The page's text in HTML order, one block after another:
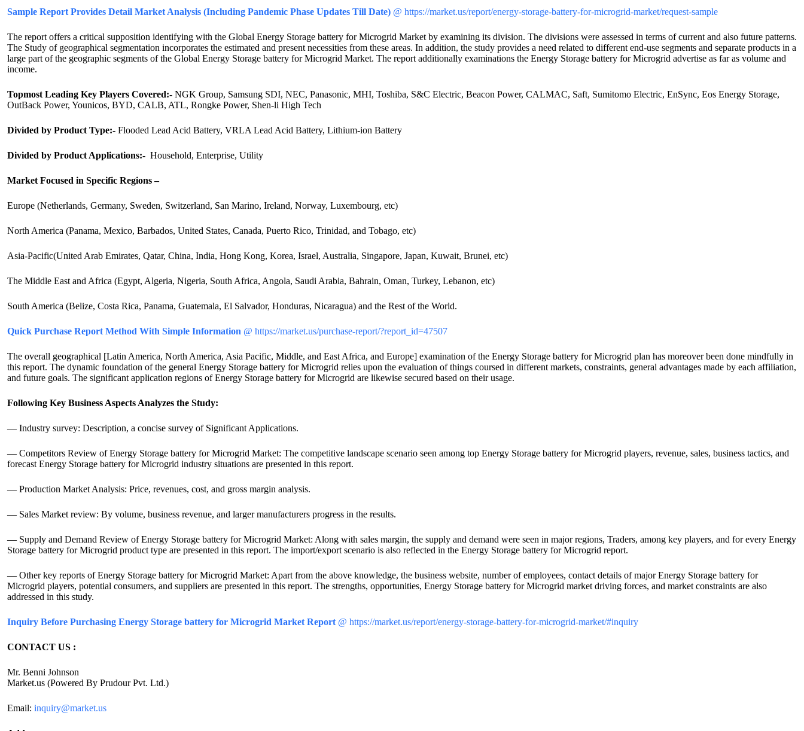
Sample Report Provides Detail Market Analysis (Including Pandemic Phase Updates Till Date) @ https://market.us/report/energy-storage-battery-for-microgrid-market/request-sample
The report offers a critical supposition identifying with the Global Energy Storage battery for Microgrid Market by examining its division. The divisions were assessed in terms of current and also future patterns.
The Study of geographical segmentation incorporates the estimated and present necessities from these areas. In addition, the study provides a need related to different end-use segments and separate products in a
large part of the geographic segments of the Global Energy Storage battery for Microgrid Market. The report additionally examinations the Energy Storage battery for Microgrid advertise as far as volume and
income.
Topmost Leading Key Players Covered:- NGK Group, Samsung SDI, NEC, Panasonic, MHI, Toshiba, S&C Electric, Beacon Power, CALMAC, Saft, Sumitomo Electric, EnSync, Eos Energy Storage,
OutBack Power, Younicos, BYD, CALB, ATL, Rongke Power, Shen-li High Tech
Divided by Product Type:- Flooded Lead Acid Battery, VRLA Lead Acid Battery, Lithium-ion Battery
Divided by Product Applications:- Household, Enterprise, Utility
Market Focused in Specific Regions –
Europe (Netherlands, Germany, Sweden, Switzerland, San Marino, Ireland, Norway, Luxembourg, etc)
North America (Panama, Mexico, Barbados, United States, Canada, Puerto Rico, Trinidad, and Tobago, etc)
Asia-Pacific(United Arab Emirates, Qatar, China, India, Hong Kong, Korea, Israel, Australia, Singapore, Japan, Kuwait, Brunei, etc)
The Middle East and Africa (Egypt, Algeria, Nigeria, South Africa, Angola, Saudi Arabia, Bahrain, Oman, Turkey, Lebanon, etc)
South America (Belize, Costa Rica, Panama, Guatemala, El Salvador, Honduras, Nicaragua) and the Rest of the World.
Quick Purchase Report Method With Simple Information @ https://market.us/purchase-report/?report_id=47507
The overall geographical [Latin America, North America, Asia Pacific, Middle, and East Africa, and Europe] examination of the Energy Storage battery for Microgrid plan has moreover been done mindfully in
this report. The dynamic foundation of the general Energy Storage battery for Microgrid relies upon the evaluation of things coursed in different markets, constraints, general advantages made by each affiliation,
and future goals. The significant application regions of Energy Storage battery for Microgrid are likewise secured based on their usage.
Following Key Business Aspects Analyzes the Study:
— Industry survey: Description, a concise survey of Significant Applications.
— Competitors Review of Energy Storage battery for Microgrid Market: The competitive landscape scenario seen among top Energy Storage battery for Microgrid players, revenue, sales, business tactics, and
forecast Energy Storage battery for Microgrid industry situations are presented in this report.
— Production Market Analysis: Price, revenues, cost, and gross margin analysis.
— Sales Market review: By volume, business revenue, and larger manufacturers progress in the results.
— Supply and Demand Review of Energy Storage battery for Microgrid Market: Along with sales margin, the supply and demand were seen in major regions, Traders, among key players, and for every Energy
Storage battery for Microgrid product type are presented in this report. The import/export scenario is also reflected in the Energy Storage battery for Microgrid report.
— Other key reports of Energy Storage battery for Microgrid Market: Apart from the above knowledge, the business website, number of employees, contact details of major Energy Storage battery for
Microgrid players, potential consumers, and suppliers are presented in this report. The strengths, opportunities, Energy Storage battery for Microgrid market driving forces, and market constraints are also
addressed in this study.
Inquiry Before Purchasing Energy Storage battery for Microgrid Market Report @ https://market.us/report/energy-storage-battery-for-microgrid-market/#inquiry
CONTACT US :
Mr. Benni Johnson
Market.us (Powered By Prudour Pvt. Ltd.)
Email: inquiry@market.us